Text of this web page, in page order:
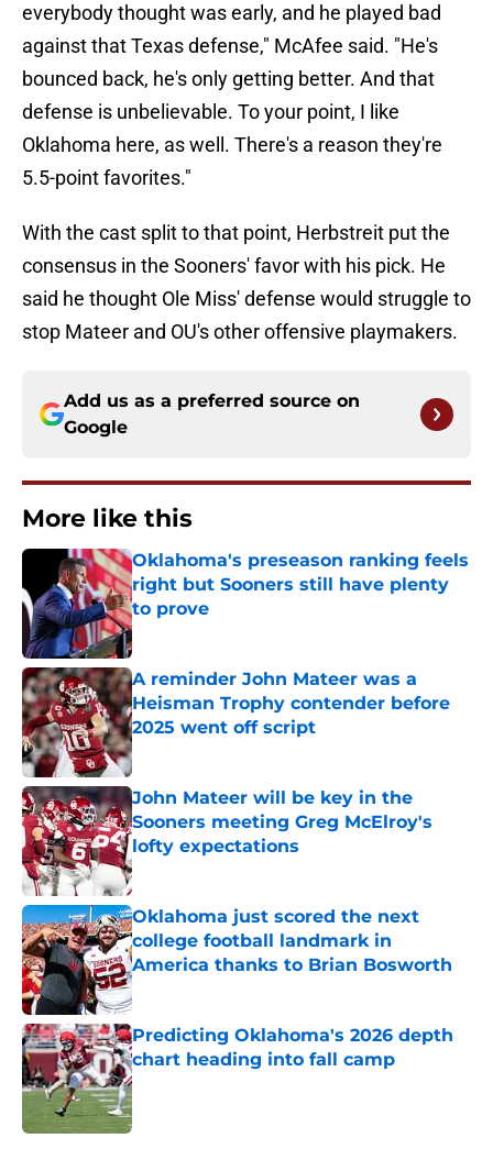
everybody thought was early, and he played bad
against that Texas defense," McAfee said. "He's
bounced back, he's only getting better. And that
defense is unbelievable. To your point, I like
Oklahoma here, as well. There's a reason they're
5.5-point favorites."
With the cast split to that point, Herbstreit put the
consensus in the Sooners' favor with his pick. He
said he thought Ole Miss' defense would struggle to
stop Mateer and OU's other offensive playmakers.
Add us as a preferred source on
Google
More like this
Oklahoma's preseason ranking feels
right but Sooners still have plenty
to prove
Published by on Invalid Date
A reminder John Mateer was a
Heisman Trophy contender before
2025 went off script
Published by on Invalid Date
John Mateer will be key in the
Sooners meeting Greg McElroy's
lofty expectations
Published by on Invalid Date
Oklahoma just scored the next
college football landmark in
America thanks to Brian Bosworth
Published by on Invalid Date
Predicting Oklahoma's 2026 depth
chart heading into fall camp
Published by on Invalid Date